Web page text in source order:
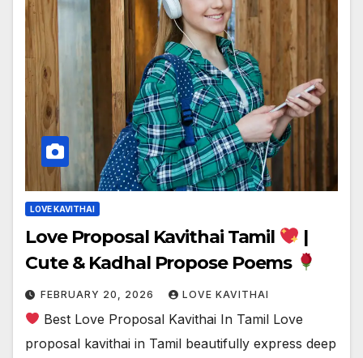
LOVE KAVITHAI
Love Proposal Kavithai Tamil
|
Cute & Kadhal Propose Poems
FEBRUARY 20, 2026 LOVE KAVITHAI
Best Love Proposal Kavithai In Tamil Love
proposal kavithai in Tamil beautifully express deep